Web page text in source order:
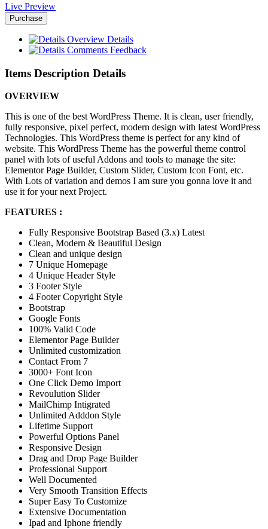
Live Preview
Purchase
Overview Details
Comments Feedback
Items Description Details
OVERVIEW
This is one of the best WordPress Theme. It is clean, user friendly,
fully responsive, pixel perfect, modern design with latest WordPress
Technologies. This WordPress theme is perfect for any kind of
website. This WordPress Theme has the powerful theme control
panel with lots of useful Addons and tools to manage the site:
Elementor Page Builder, Custom Slider, Custom Icon Font, etc.
With Lots of variation and demos I am sure you gonna love it and
use it for your next Project.
FEATURES :
Fully Responsive Bootstrap Based (3.x) Latest
Clean, Modern & Beautiful Design
Clean and unique design
7 Unique Homepage
4 Unique Header Style
3 Footer Style
4 Footer Copyright Style
Bootstrap
Google Fonts
100% Valid Code
Elementor Page Builder
Unlimited customization
Contact From 7
3000+ Font Icon
One Click Demo Import
Revoulution Slider
MailChimp Intigrated
Unlimited Adddon Style
Lifetime Support
Powerful Options Panel
Responsive Design
Drag and Drop Page Builder
Professional Support
Well Documented
Very Smooth Transition Effects
Super Easy To Customize
Extensive Documentation
Ipad and Iphone friendly